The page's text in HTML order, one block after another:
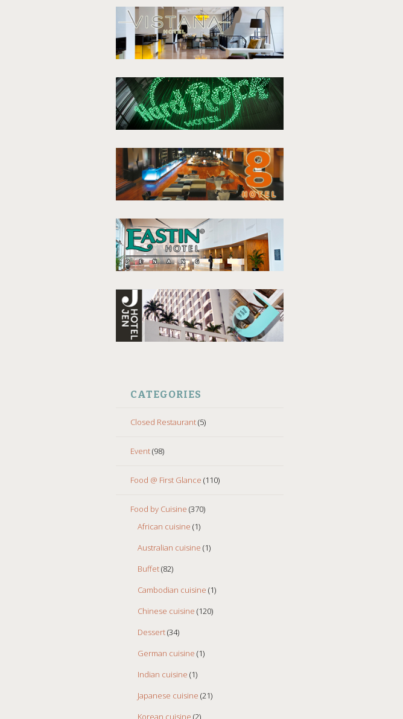
CATEGORIES
Closed Restaurant(5)
Event(98)
Food @ First Glance (110)
Food by Cuisine (370)
African cuisine (1)
Australian cuisine (1)
Buffet(82)
Cambodian cuisine (1)
Chinese cuisine (120)
Dessert(34)
German cuisine (1)
Indian cuisine (1)
Japanese cuisine (21)